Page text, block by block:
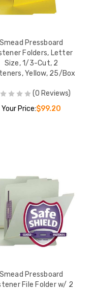
Smead Pressboard
Folders, Letter
Size, 1/3-Cut, 2
Yellow, 25/Box
(0 Reviews)
Your Price:$99.20
Smead Pressboard
File Folder w/ 2